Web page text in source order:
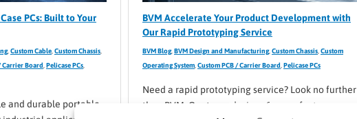
PCs: Built to Your
, Custom Cable Custom Chassis
Carrier Board Pelicase PCs
and durable portable
BVM Accelerate Your Product Development with
Our Rapid Prototyping Service
BVM Blog, BVM Design and Manufacturing, Custom Chassis, Custom
Operating System, Custom PCB / Carrier Board Pelicase PCs
Need a rapid prototyping service? Look no further
than BVM. Our team designs & manufacturers